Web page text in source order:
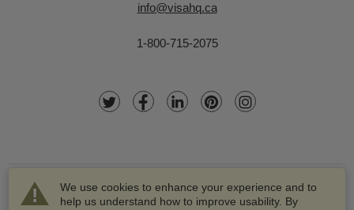
We use cookies to enhance your experience and to
help us understand how to improve usability. By
info@visahq.ca
1-800-715-2075